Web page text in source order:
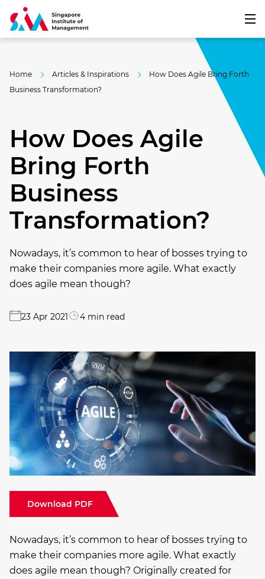
Home Articles & Inspirations
How Does Agile Bring Forth
Business Transformation?
How Does Agile
Bring Forth
Business
Transformation?
Nowadays, it’s common to hear of bosses trying to
make their companies more agile. What exactly
does agile mean though?
23 Apr 2021 4 min read
Download PDF
Nowadays, it’s common to hear of bosses trying to
make their companies more agile. What exactly
does agile mean though? Originally created for